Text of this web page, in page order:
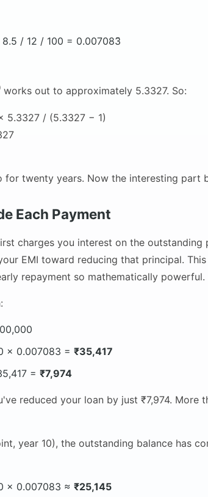
8.5 / 12 / 100 = 0.007083̄
works out to approximately 5.3327. So:
5.3327 / (5.3327 − 1)
twenty years. Now the interesting part
Each Payment
charges you interest on the outstanding
EMI toward reducing that principal.
repayment so mathematically powerful.
× 0.007083 = ₹35,417
= ₹7,974
reduced your loan by just ₹7,974. More
year 10), the outstanding balance has
× 0.007083 ≈ ₹25,145